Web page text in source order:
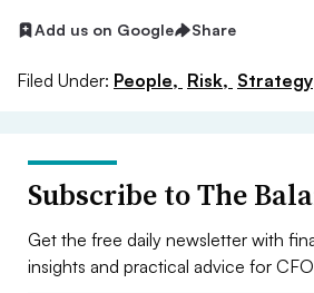
Add us on Google Share
Filed Under: People, Risk, Strategy
Subscribe to The
Get the free daily newsletter with
insights and practical advice for